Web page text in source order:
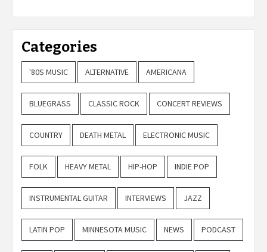
Categories
'80S MUSIC ALTERNATIVE AMERICANA
BLUEGRASS CLASSIC ROCK CONCERT REVIEWS
COUNTRY DEATH METAL ELECTRONIC MUSIC
FOLK HEAVY METAL HIP-HOP INDIE POP
INSTRUMENTAL GUITAR INTERVIEWS JAZZ
LATIN POP MINNESOTA MUSIC NEWS PODCAST